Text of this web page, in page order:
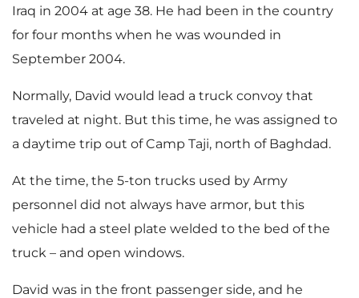
Iraq in 2004 at age 38. He had been in the country
for four months when he was wounded in
September 2004.
Normally, David would lead a truck convoy that
traveled at night. But this time, he was assigned to
a daytime trip out of Camp Taji, north of Baghdad.
At the time, the 5-ton trucks used by Army
personnel did not always have armor, but this
vehicle had a steel plate welded to the bed of the
truck – and open windows.
David was in the front passenger side, and he